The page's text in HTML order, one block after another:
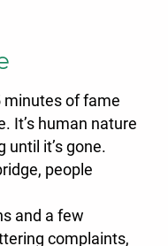
minutes of fame
It’s human nature
until it’s gone.
people
and a few
complaints,